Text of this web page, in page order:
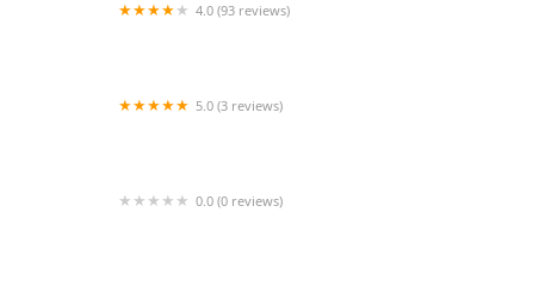
4.0 (93 reviews)
5.0 (3 reviews)
0.0 (0 reviews)